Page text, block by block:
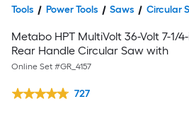
Tools Power Tools Saws Circular
Metabo HPT MultiVolt 36-Volt 7-1/
Rear Handle Circular Saw with
Online Set #GR_4157
727